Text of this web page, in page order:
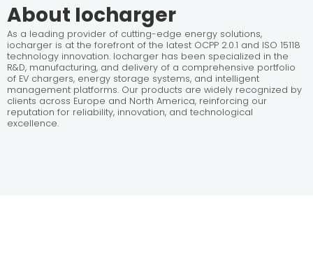
About Iocharger
As a leading provider of cutting-edge energy solutions,
iocharger is at the forefront of the latest OCPP 2.0.1 and ISO 15118
technology innovation. Iocharger has been specialized in the
R&D, manufacturing, and delivery of a comprehensive portfolio
of EV chargers, energy storage systems, and intelligent
management platforms. Our products are widely recognized by
clients across Europe and North America, reinforcing our
reputation for reliability, innovation, and technological
excellence.